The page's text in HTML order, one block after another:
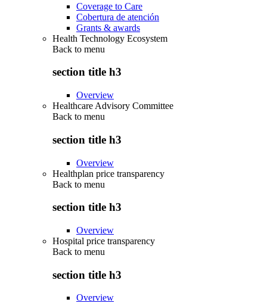
Coverage to Care
Cobertura de atención
Grants & awards
Health Technology Ecosystem
Back to menu
section title h3
Overview
Healthcare Advisory Committee
Back to menu
section title h3
Overview
Healthplan price transparency
Back to menu
section title h3
Overview
Hospital price transparency
Back to menu
section title h3
Overview